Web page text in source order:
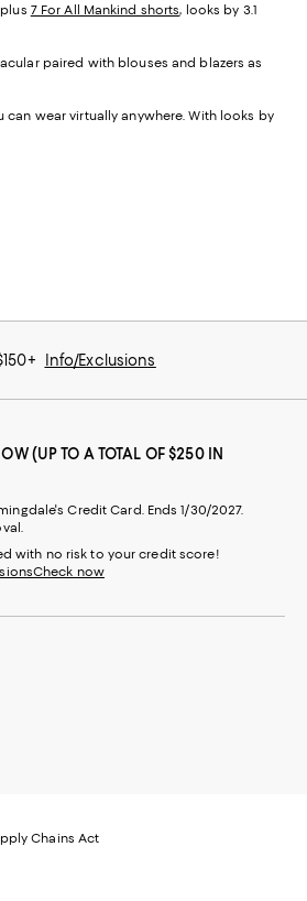
7 For All Mankind shorts, looks by 3.1
paired with blouses and blazers as
wear virtually anywhere. With looks by
Info/Exclusions
(UP TO A TOTAL OF $250 IN
Credit Card. Ends 1/30/2027.
with no risk to your credit score!
Check now
Chains Act